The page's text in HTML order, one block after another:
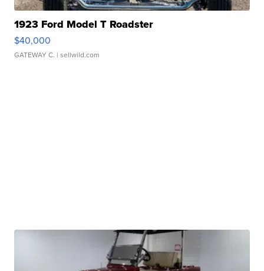
1923 Ford Model T Roadster
$40,000
GATEWAY C. | sellwild.com